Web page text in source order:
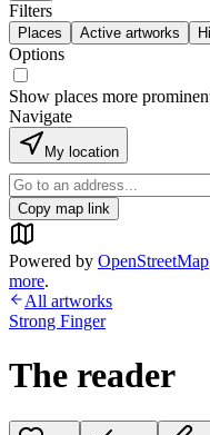
Filters
Places Active artworks
Options
Show places more
Navigate
My location
Copy map link
Powered by OpenStreetMap
more.
All artworks
Strong Finger
The reader